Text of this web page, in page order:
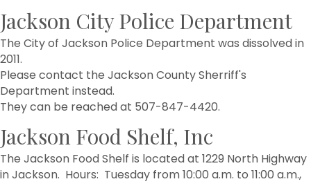
Jackson City Police Department
The City of Jackson Police Department was dissolved in
2011.
Please contact the Jackson County Sherriff's
Department instead.
They can be reached at 507-847-4420.
Jackson Food Shelf, Inc
The Jackson Food Shelf is located at 1229 North Highway
in Jackson. Hours: Tuesday from 10:00 a.m. to 11:00 a.m.,